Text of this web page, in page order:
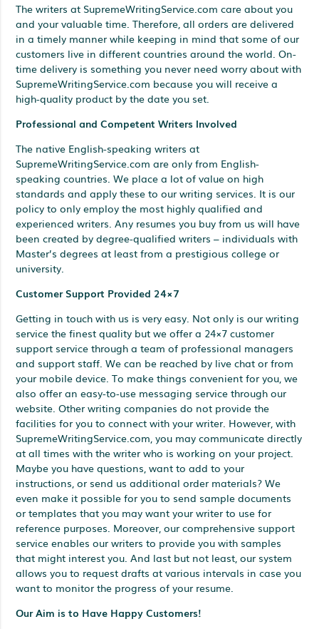
The writers at SupremeWritingService.com care about you
and your valuable time. Therefore, all orders are delivered
in a timely manner while keeping in mind that some of our
customers live in different countries around the world. On-
time delivery is something you never need worry about with
SupremeWritingService.com because you will receive a
high-quality product by the date you set.
Professional and Competent Writers Involved
The native English-speaking writers at
SupremeWritingService.com are only from English-
speaking countries. We place a lot of value on high
standards and apply these to our writing services. It is our
policy to only employ the most highly qualified and
experienced writers. Any resumes you buy from us will have
been created by degree-qualified writers – individuals with
Master’s degrees at least from a prestigious college or
university.
Customer Support Provided 24×7
Getting in touch with us is very easy. Not only is our writing
service the finest quality but we offer a 24×7 customer
support service through a team of professional managers
and support staff. We can be reached by live chat or from
your mobile device. To make things convenient for you, we
also offer an easy-to-use messaging service through our
website. Other writing companies do not provide the
facilities for you to connect with your writer. However, with
SupremeWritingService.com, you may communicate directly
at all times with the writer who is working on your project.
Maybe you have questions, want to add to your
instructions, or send us additional order materials? We
even make it possible for you to send sample documents
or templates that you may want your writer to use for
reference purposes. Moreover, our comprehensive support
service enables our writers to provide you with samples
that might interest you. And last but not least, our system
allows you to request drafts at various intervals in case you
want to monitor the progress of your resume.
Our Aim is to Have Happy Customers!